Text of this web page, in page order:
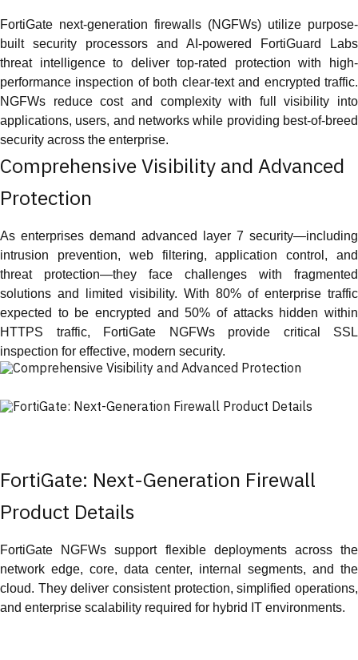
FortiGate next-generation firewalls (NGFWs) utilize purpose-
built security processors and AI-powered FortiGuard Labs
threat intelligence to deliver top-rated protection with high-
performance inspection of both clear-text and encrypted traffic.
NGFWs reduce cost and complexity with full visibility into
applications, users, and networks while providing best-of-breed
security across the enterprise.
Comprehensive Visibility and Advanced
Protection
As enterprises demand advanced layer 7 security—including
intrusion prevention, web filtering, application control, and
threat protection—they face challenges with fragmented
solutions and limited visibility. With 80% of enterprise traffic
expected to be encrypted and 50% of attacks hidden within
HTTPS traffic, FortiGate NGFWs provide critical SSL
inspection for effective, modern security.
FortiGate: Next-Generation Firewall
Product Details
FortiGate NGFWs support flexible deployments across the
network edge, core, data center, internal segments, and the
cloud. They deliver consistent protection, simplified operations,
and enterprise scalability required for hybrid IT environments.